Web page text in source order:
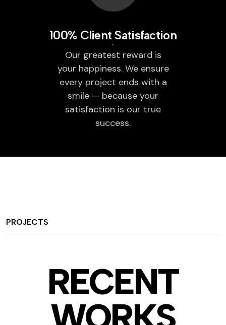
100% Client Satisfaction
Our greatest reward is
your happiness. We ensure
every project ends with a
smile — because your
satisfaction is our true
success.
PROJECTS
RECENT